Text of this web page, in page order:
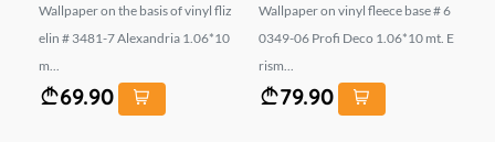
Wallpaper on the basis of vinyl fliz
elin # 3481-7 Alexandria 1.06*10
m...
69.90
Wallpaper on vinyl fleece base # 6
0349-06 Profi Deco 1.06*10 mt. E
rism...
79.90